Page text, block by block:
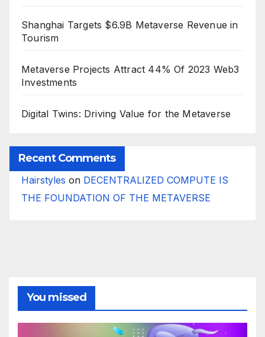
Shanghai Targets $6.9B Metaverse Revenue in
Tourism
Metaverse Projects Attract 44% Of 2023 Web3
Investments
Digital Twins: Driving Value for the Metaverse
Recent Comments
Hairstyles on DECENTRALIZED COMPUTE IS
THE FOUNDATION OF THE METAVERSE
You missed